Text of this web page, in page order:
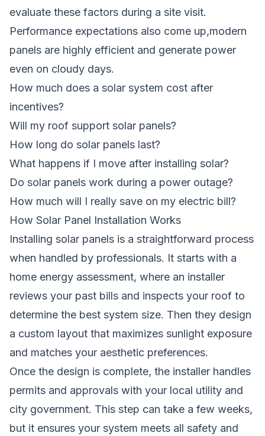
evaluate these factors during a site visit.
Performance expectations also come up,modern
panels are highly efficient and generate power
even on cloudy days.
How much does a solar system cost after
incentives?
Will my roof support solar panels?
How long do solar panels last?
What happens if I move after installing solar?
Do solar panels work during a power outage?
How much will I really save on my electric bill?
How Solar Panel Installation Works
Installing solar panels is a straightforward process
when handled by professionals. It starts with a
home energy assessment, where an installer
reviews your past bills and inspects your roof to
determine the best system size. Then they design
a custom layout that maximizes sunlight exposure
and matches your aesthetic preferences.
Once the design is complete, the installer handles
permits and approvals with your local utility and
city government. This step can take a few weeks,
but it ensures your system meets all safety and